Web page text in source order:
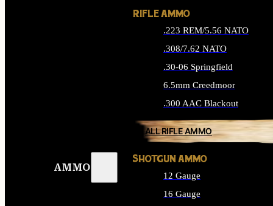
AMMO
RIFLE AMMO
.223 REM/5.56 NATO
.308/7.62 NATO
.30-06 Springfield
6.5mm Creedmoor
.300 AAC Blackout
ALL RIFLE AMMO
SHOTGUN AMMO
12 Gauge
16 Gauge